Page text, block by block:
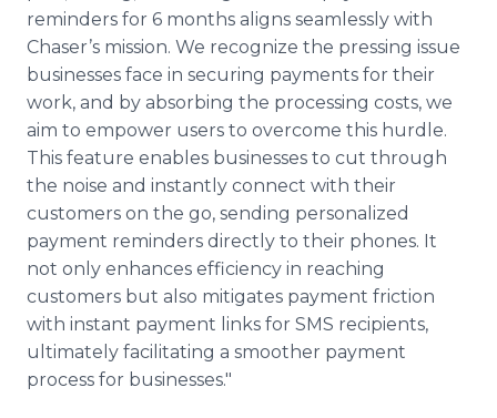
reminders for 6 months aligns seamlessly with
Chaser’s mission. We recognize the pressing issue
businesses face in securing payments for their
work, and by absorbing the processing costs, we
aim to empower users to overcome this hurdle.
This feature enables businesses to cut through
the noise and instantly connect with their
customers on the go, sending personalized
payment reminders directly to their phones. It
not only enhances efficiency in reaching
customers but also mitigates payment friction
with instant payment links for SMS recipients,
ultimately facilitating a smoother payment
process for businesses."